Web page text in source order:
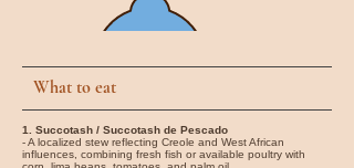
What to eat
1. Succotash / Succotash de Pescado
- A localized stew reflecting Creole and West African
influences, combining fresh fish or available poultry with